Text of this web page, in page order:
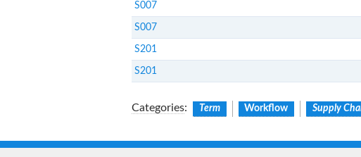
S007
S007
S201
S201
Categories: Term Workflow Supply